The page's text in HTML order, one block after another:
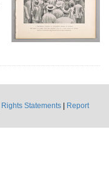
Rights Statements
Report